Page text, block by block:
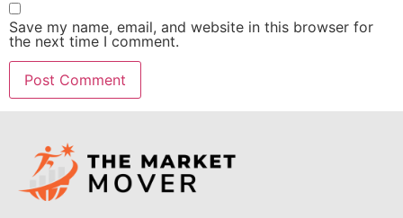
Save my name, email, and website in this browser for
the next time I comment.